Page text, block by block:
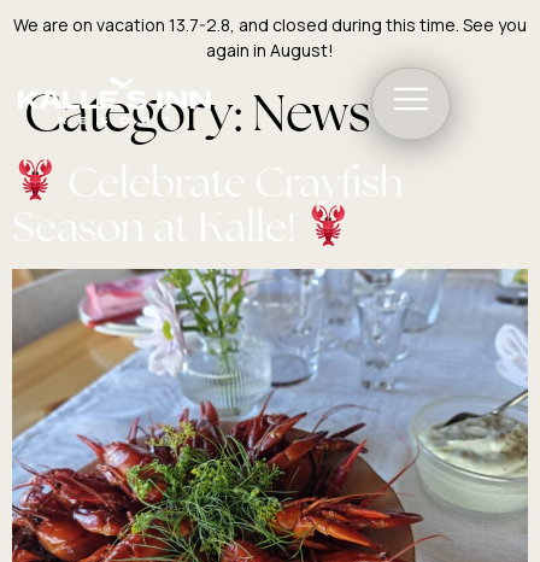
We are on vacation 13.7-2.8, and closed during this time. See you
again in August!
Category:News
Celebrate Crayfish
Season at Kalle!